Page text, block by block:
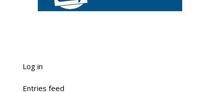
Log in
Entries feed